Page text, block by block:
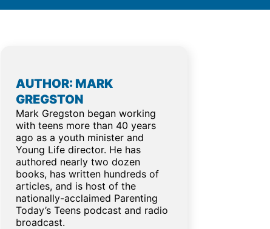
AUTHOR: MARK
GREGSTON
Mark Gregston began working
with teens more than 40 years
ago as a youth minister and
Young Life director. He has
authored nearly two dozen
books, has written hundreds of
articles, and is host of the
nationally-acclaimed Parenting
Today’s Teens podcast and radio
broadcast.